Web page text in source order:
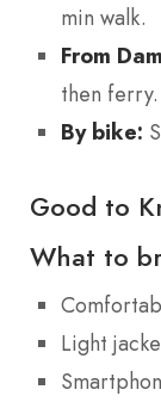
min walk.
From
then ferry.
By bike:
Good to
What to
Light